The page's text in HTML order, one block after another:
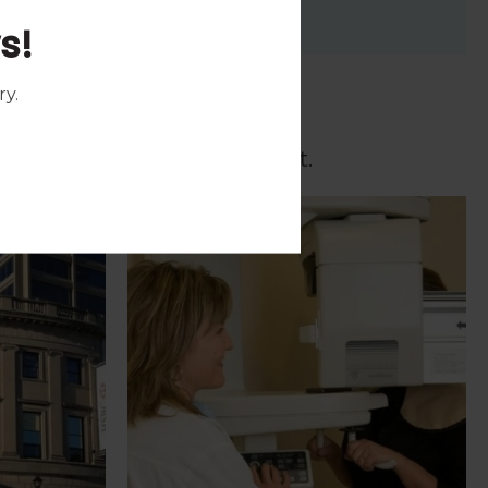
prior to your appointment.
.